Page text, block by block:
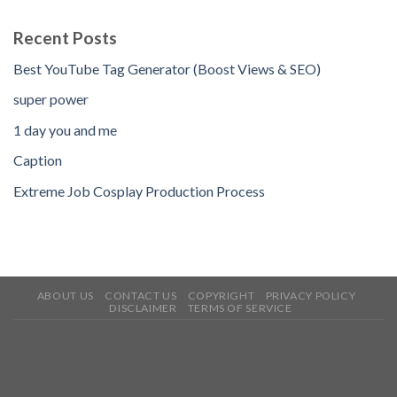
Recent Posts
Best YouTube Tag Generator (Boost Views & SEO)
super power
1 day you and me
Caption
Extreme Job Cosplay Production Process
ABOUT US CONTACT US COPYRIGHT
PRIVACY POLICY
DISCLAIMER
TERMS OF SERVICE